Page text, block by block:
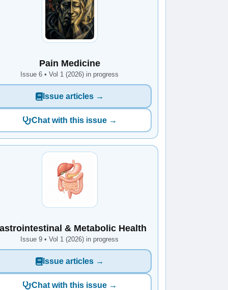
Pain Medicine
Issue 6 • Vol 1 (2026) in progress
Issue articles →
Chat with this issue →
& Metabolic Health
Issue 9 • Vol 1 (2026) in progress
Issue articles →
Chat with this issue →